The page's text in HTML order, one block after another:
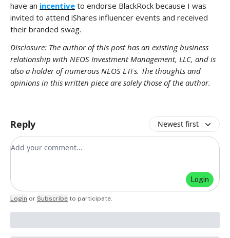
have an incentive to endorse BlackRock because I was
invited to attend iShares influencer events and received
their branded swag.
Disclosure: The author of this post has an existing business
relationship with NEOS Investment Management, LLC, and is
also a holder of numerous NEOS ETFs. The thoughts and
opinions in this written piece are solely those of the author.
Reply Newest first
Add your comment
Login
Login or Subscribe to participate.